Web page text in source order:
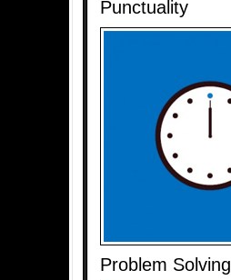
Punctuality
Problem Solving